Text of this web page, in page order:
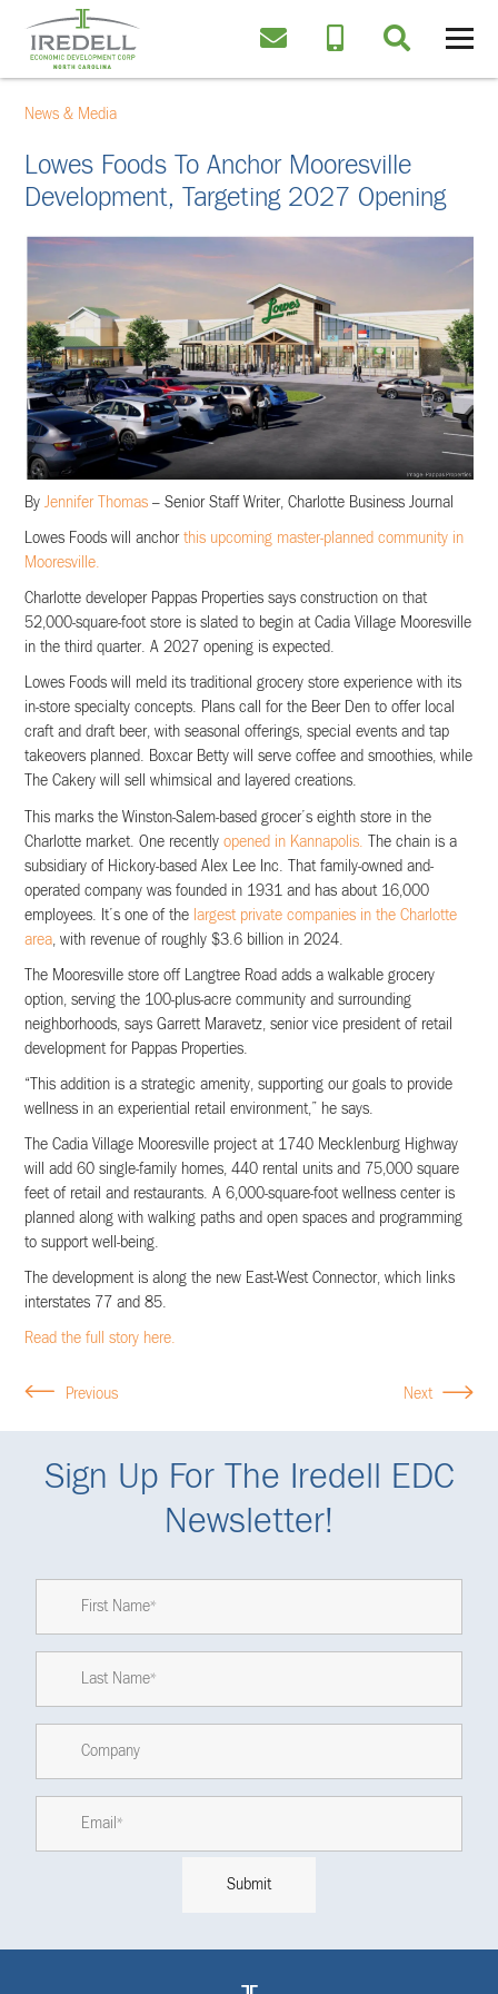
News & Media
Lowes Foods To Anchor Mooresville
Development, Targeting 2027 Opening
By Jennifer Thomas – Senior Staff Writer, Charlotte Business Journal
Lowes Foods will anchorthis upcoming master-planned community in
Mooresville.
Charlotte developer Pappas Properties says construction on that
52,000-square-foot store is slated to begin at Cadia Village Mooresville
in the third quarter. A 2027 opening is expected.
Lowes Foods will meld its traditional grocery store experience with its
in-store specialty concepts. Plans call for the Beer Den to offer local
craft and draft beer, with seasonal offerings, special events and tap
takeovers planned. Boxcar Betty will serve coffee and smoothies, while
The Cakery will sell whimsical and layered creations.
This marks the Winston-Salem-based grocer’s eighth store in the
Charlotte market. One recentlyopened in Kannapolis.
The chain is a
subsidiary of Hickory-based Alex Lee Inc. That family-owned and-
operated company was founded in 1931 and has about 16,000
employees. It’s one of the largest private companies in the Charlotte
area , with revenue of roughly $3.6 billion in 2024.
The Mooresville store off Langtree Road adds a walkable grocery
option, serving the 100-plus-acre community and surrounding
neighborhoods, says Garrett Maravetz, senior vice president of retail
development for Pappas Properties.
“This addition is a strategic amenity, supporting our goals to provide
wellness in an experiential retail environment,” he says.
The Cadia Village Mooresville project at 1740 Mecklenburg Highway
will add 60 single-family homes, 440 rental units and 75,000 square
feet of retail and restaurants. A 6,000-square-foot wellness center is
planned along with walking paths and open spaces and programming
to support well-being.
The development is along the new East-West Connector, which links
interstates 77 and 85.
Read the full story here.
Previous Next
Sign Up For The Iredell EDC
Newsletter!